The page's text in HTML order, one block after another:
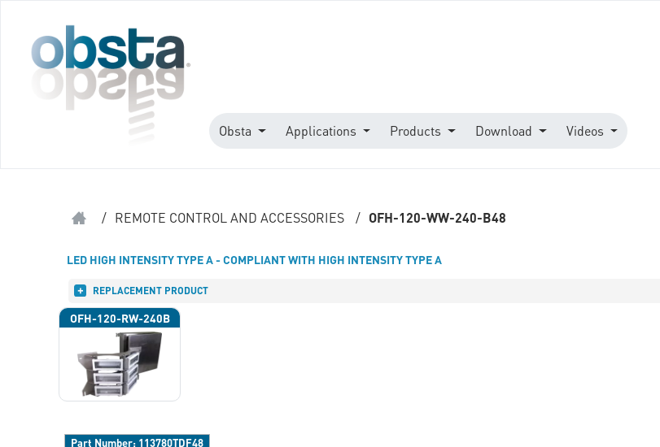
Obsta Applications Products Download Videos
/ REMOTE CONTROL AND ACCESSORIES / OFH-120-WW-240-B48
LED HIGH INTENSITY TYPE A - COMPLIANT WITH HIGH INTENSITY TYPE A
REPLACEMENT PRODUCT
OFH-120-RW-240B
Part Number: 113780TDF48